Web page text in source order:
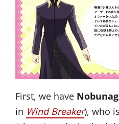
First, we have
in Wind Breaker), who is